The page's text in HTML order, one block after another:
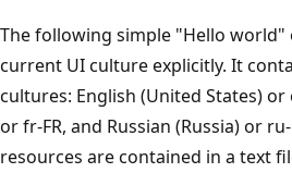
The following simple "Hello world"
current UI culture explicitly. It
cultures: English (United States) or
or fr-FR, and Russian (Russia) or
resources are contained in a text